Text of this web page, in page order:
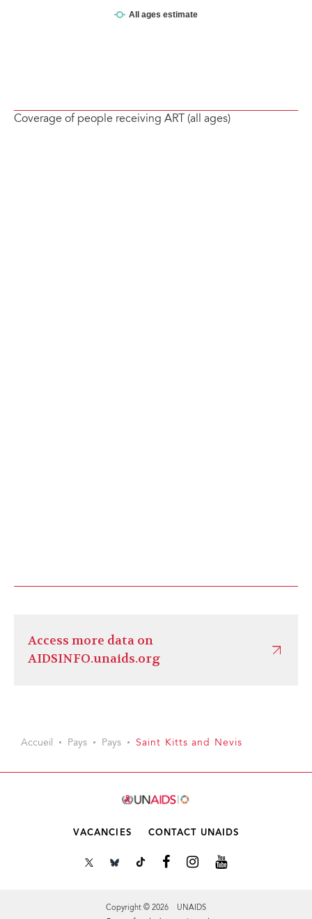
Coverage of people receiving ART (all ages)
Access more data on
AIDSINFO.unaids.org
Accueil Pays Pays Saint Kitts and Nevis
VACANCIES CONTACT UNAIDS
Copyright © 2026 UNAIDS